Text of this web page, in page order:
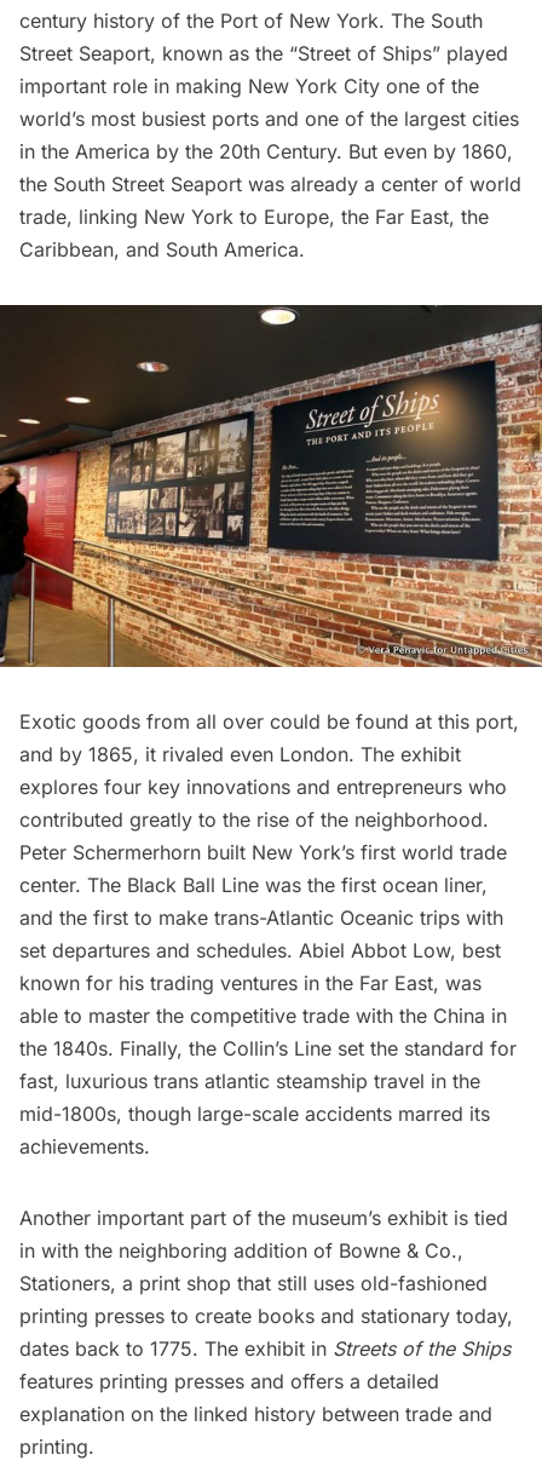
century history of the Port of New York. The South
Street Seaport, known as the “Street of Ships” played
important role in making New York City one of the
world’s most busiest ports and one of the largest cities
in the America by the 20th Century. But even by 1860,
the South Street Seaport was already a center of world
trade, linking New York to Europe, the Far East, the
Caribbean, and South America.
Exotic goods from all over could be found at this port,
and by 1865, it rivaled even London. The exhibit
explores four key innovations and entrepreneurs who
contributed greatly to the rise of the neighborhood.
Peter Schermerhorn built New York’s first world trade
center. The Black Ball Line was the first ocean liner,
and the first to make trans-Atlantic Oceanic trips with
set departures and schedules. Abiel Abbot Low, best
known for his trading ventures in the Far East, was
able to master the competitive trade with the China in
the 1840s. Finally, the Collin’s Line set the standard for
fast, luxurious trans atlantic steamship travel in the
mid-1800s, though large-scale accidents marred its
achievements.
Another important part of the museum’s exhibit is tied
in with the neighboring addition of Bowne & Co.,
Stationers, a print shop that still uses old-fashioned
printing presses to create books and stationary today,
dates back to 1775. The exhibit in Streets of the Ships
features printing presses and offers a detailed
explanation on the linked history between trade and
printing.